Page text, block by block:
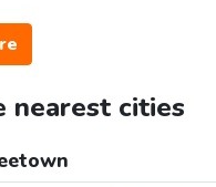
nearest cities